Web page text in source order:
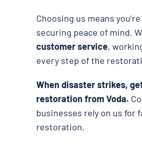
Choosing us means
securing peace of mind.
customer service,
every step of the
When disaster strikes,
restoration from Voda.
businesses rely on us for
restoration.